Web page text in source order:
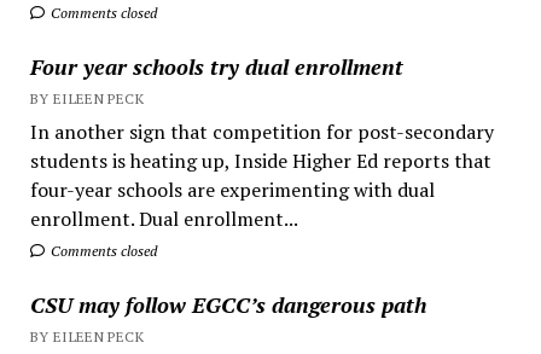
Comments closed
Four year schools try dual enrollment
BY EILEEN PECK
In another sign that competition for post-secondary
students is heating up, Inside Higher Ed reports that
four-year schools are experimenting with dual
enrollment. Dual enrollment...
Comments closed
CSU may follow EGCC’s dangerous path
BY EILEEN PECK